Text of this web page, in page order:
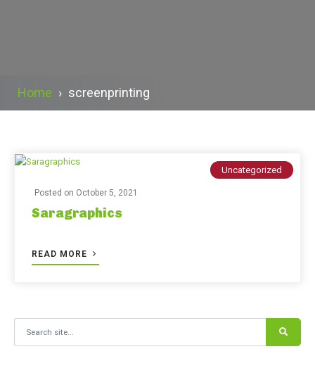
Home › screenprinting
Uncategorized
Posted on October 5, 2021
Saragraphics
READ MORE